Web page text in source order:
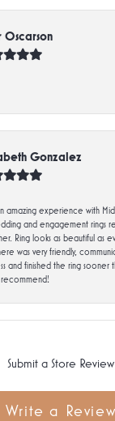
Oscarson
Gonzalez
amazing experience with
and engagement rings
Ring looks as beautiful as
was very friendly,
and finished the ring sooner
recommend!
Submit a Store Review
Write a Review